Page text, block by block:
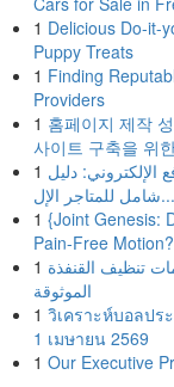
1 Delicious Do-it-
Puppy Treats
1 Finding
Providers
1 홈페이지 제작
사이트 구축을 위
1 الإلكتروني: دليل
شامل للمتاجر الإل...
1 {Joint Genesis:
Pain-Free Motion?
1 تنظيف القنفذة
الموثوقة
1 วิเคราะห์บอลปร
1 เมษายน 2569
1 Our Executive